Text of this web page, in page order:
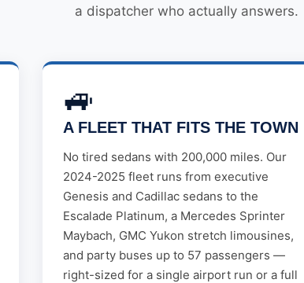
a dispatcher who actually answers.
🚙
A FLEET THAT FITS THE TOWN
No tired sedans with 200,000 miles. Our
2024-2025 fleet runs from executive
Genesis and Cadillac sedans to the
Escalade Platinum, a Mercedes Sprinter
Maybach, GMC Yukon stretch limousines,
and party buses up to 57 passengers —
right-sized for a single airport run or a full